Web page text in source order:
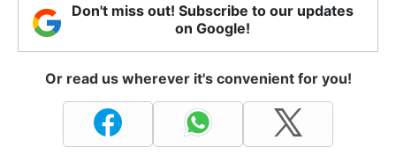
Don't miss out! Subscribe to our updates
on Google!
Or read us wherever it's convenient for you!